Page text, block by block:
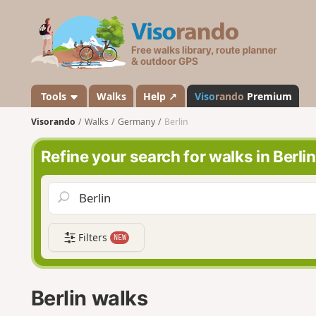
s
a
n
o
Tools Walks Help ↗ Visorando Premium
Visorando Walks Germany Berlin
Refine your search for walks in Berlin
Filters NEW
Berlin walks